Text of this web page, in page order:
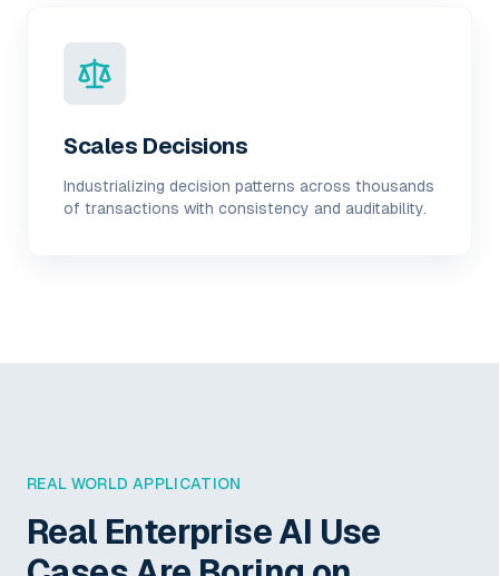
Scales Decisions
Industrializing decision patterns across thousands
of transactions with consistency and auditability.
REAL WORLD APPLICATION
Real Enterprise AI Use